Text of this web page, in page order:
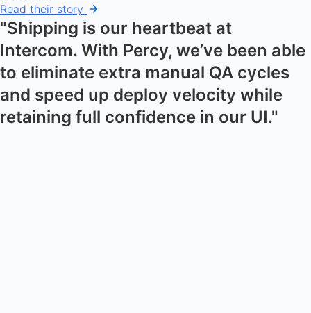
Read their story
"Shipping is our heartbeat at
Intercom. With Percy, we’ve been able
to eliminate extra manual QA cycles
and speed up deploy velocity while
retaining full confidence in our UI."